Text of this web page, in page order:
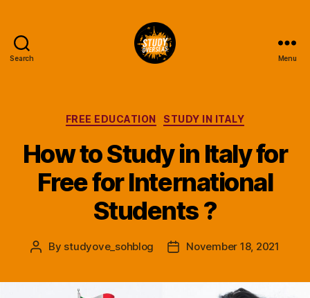
Search
Blog
Menu
Categories
FREE EDUCATION STUDY IN ITALY
How to Study in Italy for
Free for International
Students ?
Post
By studyove_sohblog
PostNovember 18, 2021